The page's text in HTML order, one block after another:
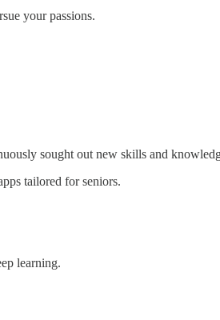
your passions.
sought out new skills and
tailored for seniors.
learning.